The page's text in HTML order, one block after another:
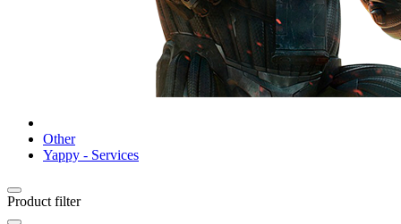
Other
Yappy - Services
Product filter